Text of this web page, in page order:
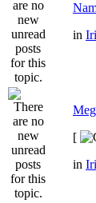
in
[
in